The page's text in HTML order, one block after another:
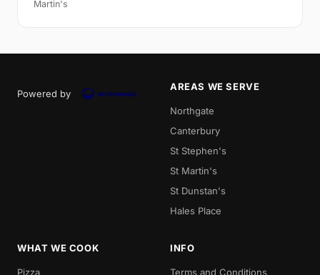
Martin's
Powered by
AREAS WE SERVE
Northgate
Canterbury
St Stephen's
St Martin's
St Dunstan's
Hales Place
WHAT WE COOK
Pizza
INFO
Terms and Conditions